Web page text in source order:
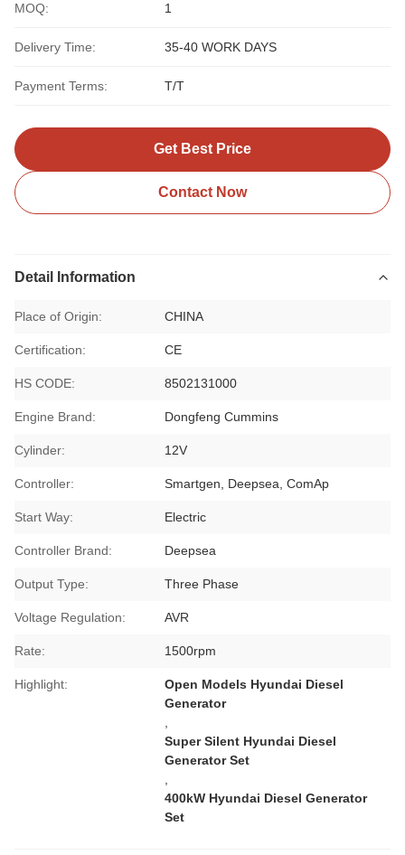
MOQ: 1
Delivery Time: 35-40 WORK DAYS
Payment Terms: T/T
Get Best Price
Contact Now
Detail Information
Place of Origin: CHINA
Certification: CE
HS CODE: 8502131000
Engine Brand: Dongfeng Cummins
Cylinder: 12V
Controller: Smartgen, Deepsea, ComAp
Start Way: Electric
Controller Brand: Deepsea
Output Type: Three Phase
Voltage Regulation: AVR
Rate: 1500rpm
Highlight:
Open Models Hyundai Diesel
Generator
Super Silent Hyundai Diesel
Generator Set
400kW Hyundai Diesel Generator
Set